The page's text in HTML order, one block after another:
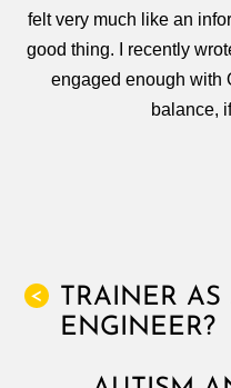
felt very much like an
good thing. I recently
engaged enough with
balance,
<
TRAINER
ENGINEER?